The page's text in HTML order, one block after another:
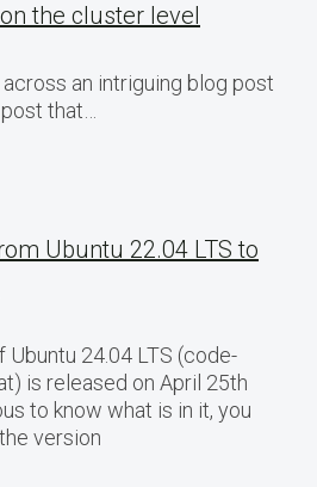
the cluster level
an intriguing blog post
that…
Ubuntu 22.04 LTS to
24.04 LTS (code-
is released on April 25th
to know what is in it, you
version